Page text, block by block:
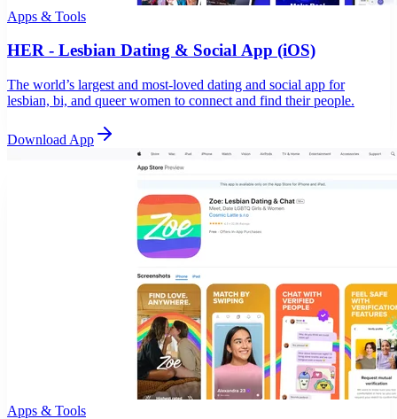
Apps & Tools
HER - Lesbian Dating & Social App (iOS)
The world’s largest and most-loved dating and social app for
lesbian, bi, and queer women to connect and find their people.
Download App
Apps & Tools